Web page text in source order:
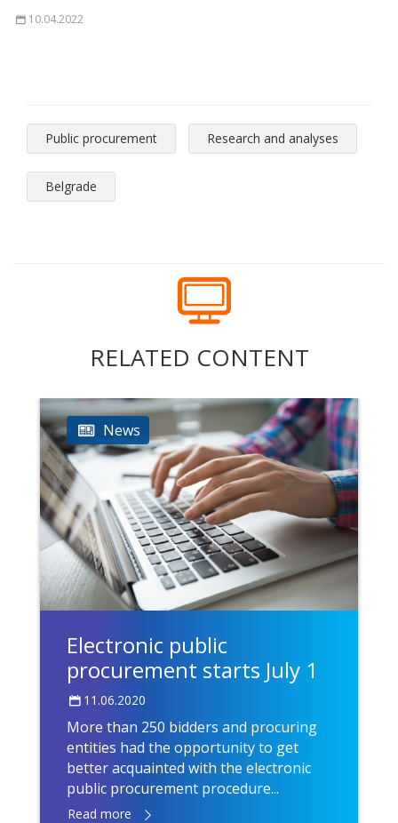
10.04.2022
Public procurement Research and analyses
Belgrade
RELATED CONTENT
News
Electronic public
procurement starts July 1
11.06.2020
More than 250 bidders and procuring
entities had the opportunity to get
better acquainted with the electronic
public procurement procedure...
Read more